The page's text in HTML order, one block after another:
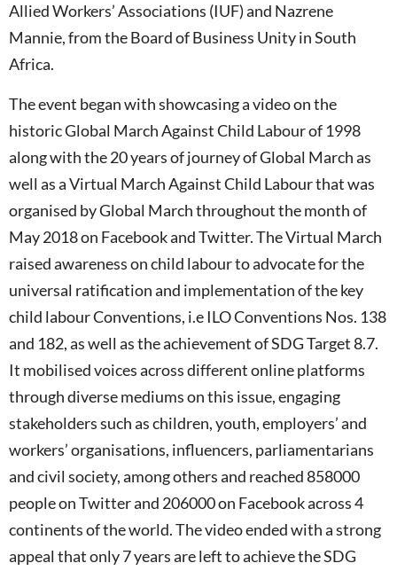
Allied Workers’ Associations (IUF) and Nazrene
Mannie, from the Board of Business Unity in South
Africa.
The event began with showcasing a video on the
historic Global March Against Child Labour of 1998
along with the 20 years of journey of Global March as
well as a Virtual March Against Child Labour that was
organised by Global March throughout the month of
May 2018 on Facebook and Twitter. The Virtual March
raised awareness on child labour to advocate for the
universal ratification and implementation of the key
child labour Conventions, i.e ILO Conventions Nos. 138
and 182, as well as the achievement of SDG Target 8.7.
It mobilised voices across different online platforms
through diverse mediums on this issue, engaging
stakeholders such as children, youth, employers’ and
workers’ organisations, influencers, parliamentarians
and civil society, among others and reached 858000
people on Twitter and 206000 on Facebook across 4
continents of the world. The video ended with a strong
appeal that only 7 years are left to achieve the SDG